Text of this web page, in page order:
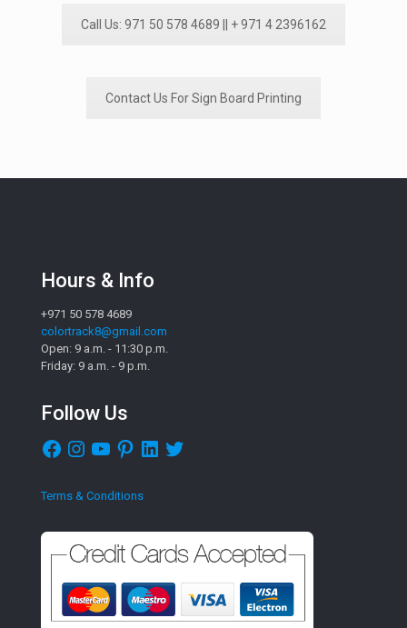
Call Us: 971 50 578 4689 || + 971 4 2396162
Contact Us For Sign Board Printing
Hours & Info
+971 50 578 4689
colortrack8@gmail.com
Open: 9 a.m. - 11:30 p.m.
Friday: 9 a.m. - 9 p.m.
Follow Us
Facebook
InstagramYouTubePinterestLinkedIn
Twitter
Terms & Conditions